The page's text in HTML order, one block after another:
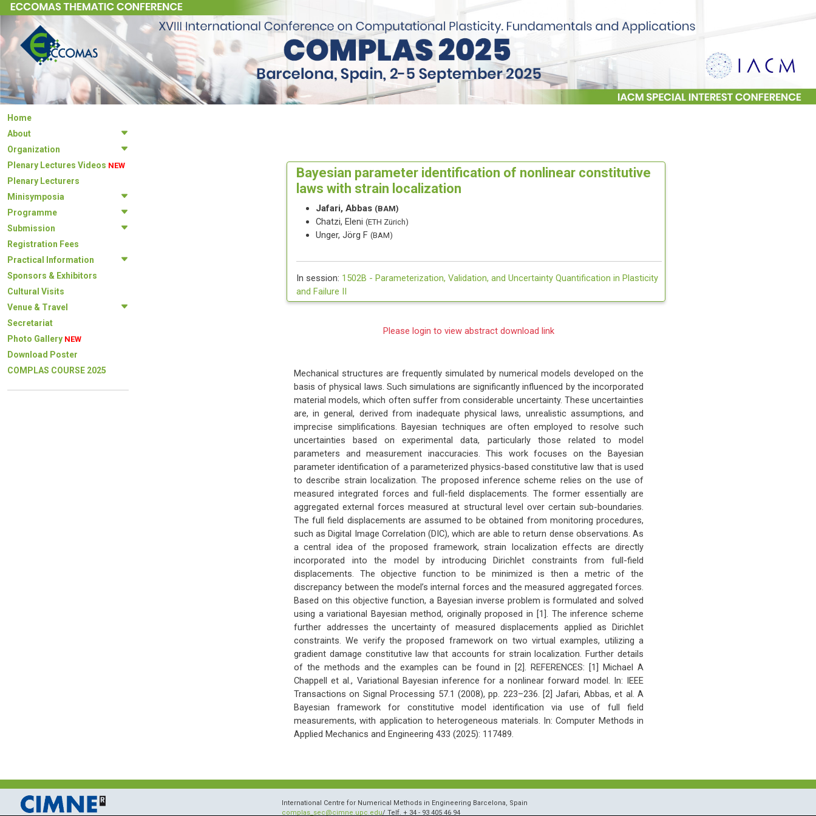
Home
About
Organization
Plenary Lectures Videos NEW
Plenary Lecturers
Minisymposia
Programme
Submission
Registration Fees
Practical Information
Sponsors & Exhibitors
Cultural Visits
Venue & Travel
Secretariat
Photo Gallery NEW
Download Poster
COMPLAS COURSE 2025
Bayesian parameter identification of nonlinear constitutive
laws with strain localization
Jafari, Abbas (BAM)
Chatzi, Eleni (ETH Zürich)
Unger, Jörg F (BAM)
In session: 1502B - Parameterization, Validation, and Uncertainty Quantification in Plasticity
and Failure II
Please login to view abstract download link
Mechanical structures are frequently simulated by numerical models developed on the
basis of physical laws. Such simulations are significantly influenced by the incorporated
material models, which often suffer from considerable uncertainty. These uncertainties
are, in general, derived from inadequate physical laws, unrealistic assumptions, and
imprecise simplifications. Bayesian techniques are often employed to resolve such
uncertainties based on experimental data, particularly those related to model
parameters and measurement inaccuracies. This work focuses on the Bayesian
parameter identification of a parameterized physics-based constitutive law that is used
to describe strain localization. The proposed inference scheme relies on the use of
measured integrated forces and full-field displacements. The former essentially are
aggregated external forces measured at structural level over certain sub-boundaries.
The full field displacements are assumed to be obtained from monitoring procedures,
such as Digital Image Correlation (DIC), which are able to return dense observations. As
a central idea of the proposed framework, strain localization effects are directly
incorporated into the model by introducing Dirichlet constraints from full-field
displacements. The objective function to be minimized is then a metric of the
discrepancy between the model’s internal forces and the measured aggregated forces.
Based on this objective function, a Bayesian inverse problem is formulated and solved
using a variational Bayesian method, originally proposed in [1]. The inference scheme
further addresses the uncertainty of measured displacements applied as Dirichlet
constraints. We verify the proposed framework on two virtual examples, utilizing a
gradient damage constitutive law that accounts for strain localization. Further details
of the methods and the examples can be found in [2]. REFERENCES: [1] Michael A
Chappell et al., Variational Bayesian inference for a nonlinear forward model. In: IEEE
Transactions on Signal Processing 57.1 (2008), pp. 223–236. [2] Jafari, Abbas, et al. A
Bayesian framework for constitutive model identification via use of full field
measurements, with application to heterogeneous materials. In: Computer Methods in
Applied Mechanics and Engineering 433 (2025): 117489.
International Centre for Numerical Methods in Engineering Barcelona, Spain
complas_sec@cimne.upc.edu/ Telf. + 34 - 93 405 46 94